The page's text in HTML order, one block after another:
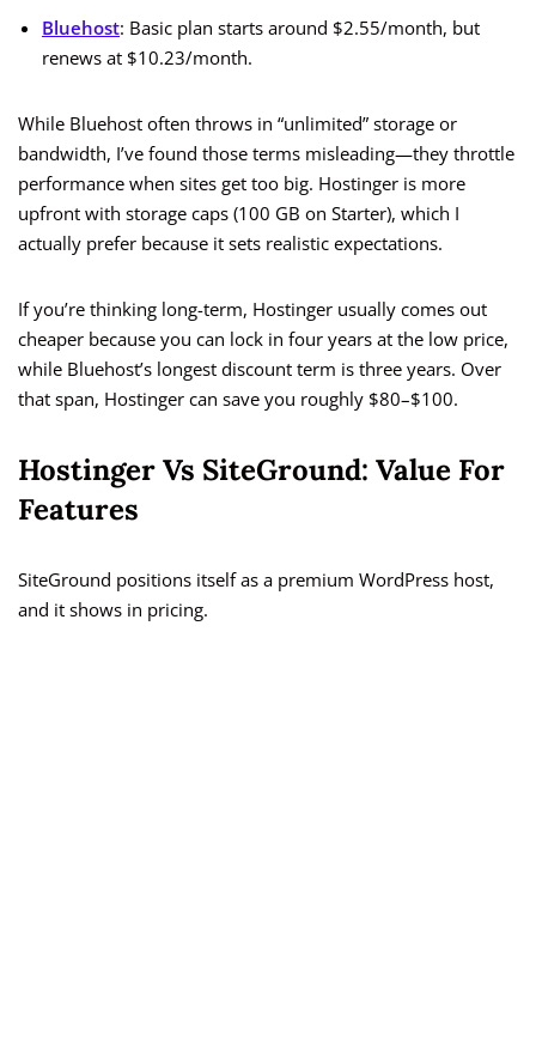
Bluehost: Basic plan starts around $2.55/month, but
renews at $10.23/month.
While Bluehost often throws in “unlimited” storage or
bandwidth, I’ve found those terms misleading—they throttle
performance when sites get too big. Hostinger is more
upfront with storage caps (100 GB on Starter), which I
actually prefer because it sets realistic expectations.
If you’re thinking long-term, Hostinger usually comes out
cheaper because you can lock in four years at the low price,
while Bluehost’s longest discount term is three years. Over
that span, Hostinger can save you roughly $80–$100.
Hostinger Vs SiteGround: Value For
Features
SiteGround positions itself as a premium WordPress host,
and it shows in pricing.